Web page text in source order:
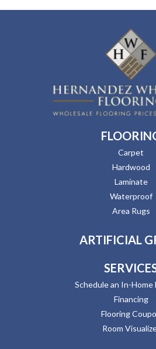
Carpet
Hardwood
Laminate
Waterproof
Area Rugs
ARTIFICIAL
Schedule an In-Home
Financing
Flooring
Room